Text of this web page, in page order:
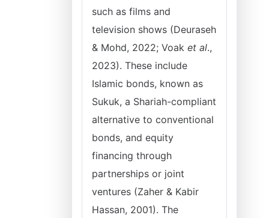
such as films and
television shows (Deuraseh
& Mohd, 2022; Voak et al.,
2023). These include
Islamic bonds, known as
Sukuk, a Shariah-compliant
alternative to conventional
bonds, and equity
financing through
partnerships or joint
ventures (Zaher & Kabir
Hassan, 2001). The